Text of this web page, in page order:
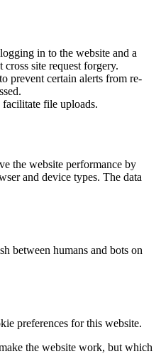
in to the website and a
site request forgery.
prevent certain alerts from re-
file uploads.
the website performance by
and device types. The data
between humans and bots on
preferences for this website.
the website work, but which